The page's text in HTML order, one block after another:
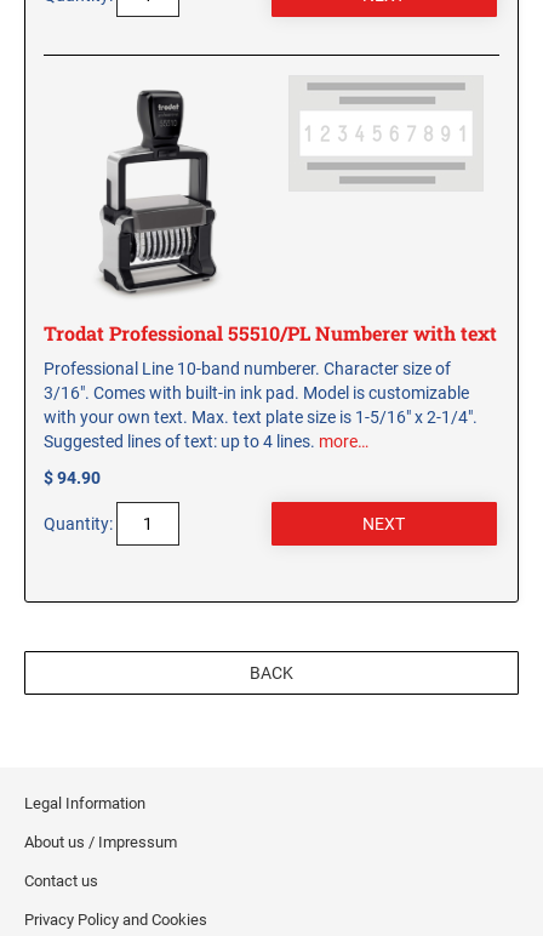
Trodat Professional 55510/PL Numberer with text
Professional Line 10-band numberer. Character size of
3/16". Comes with built-in ink pad. Model is customizable
with your own text. Max. text plate size is 1-5/16" x 2-1/4".
Suggested lines of text: up to 4 lines. more…
$ 94.90
Quantity:
BACK
Legal Information
About us / Impressum
Contact us
Privacy Policy and Cookies